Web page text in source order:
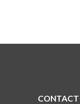
CONTACT